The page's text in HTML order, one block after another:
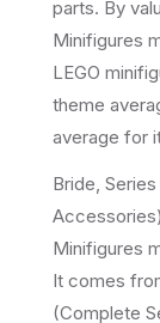
parts. By
Minifigures
LEGO
theme
average for
Bride,
Minifigures
It comes
(Complete